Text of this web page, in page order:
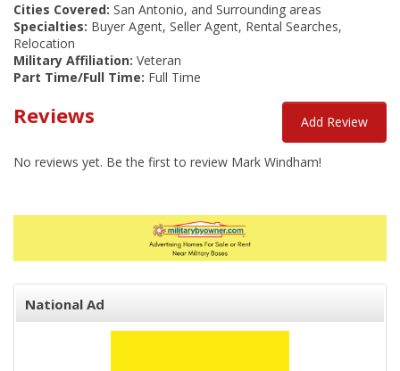
Cities Covered: San Antonio, and Surrounding areas
Specialties: Buyer Agent, Seller Agent, Rental Searches,
Relocation
Military Affiliation: Veteran
Part Time/Full Time: Full Time
Reviews Add Review
No reviews yet. Be the first to review Mark Windham!
National Ad